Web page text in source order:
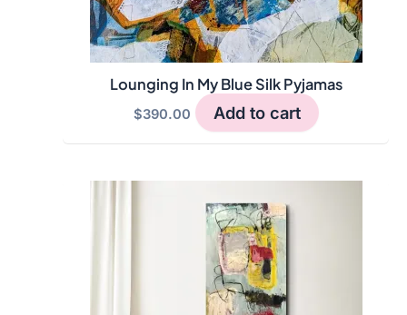
Lounging In My Blue Silk Pyjamas
$390.00 Add to cart